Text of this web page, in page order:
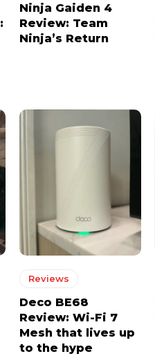
Ninja Gaiden 4
Review: Team
Ninja’s Return
Reviews
Deco BE68
Review: Wi-Fi 7
Mesh that lives up
to the hype